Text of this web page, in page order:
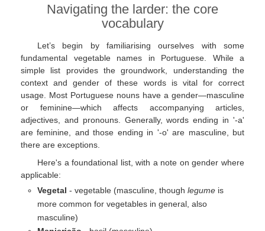
Navigating the larder: the core
vocabulary
Let’s begin by familiarising ourselves with some
fundamental vegetable names in Portuguese. While a
simple list provides the groundwork, understanding the
context and gender of these words is vital for correct
usage. Most Portuguese nouns have a gender—masculine
or feminine—which affects accompanying articles,
adjectives, and pronouns. Generally, words ending in '-a'
are feminine, and those ending in '-o' are masculine, but
there are exceptions.
Here's a foundational list, with a note on gender where
applicable:
Vegetal - vegetable (masculine, though legume is
more common for vegetables in general, also
masculine)